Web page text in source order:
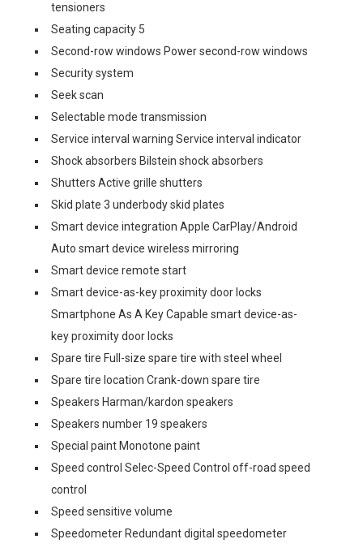
tensioners
Seating capacity 5
Second-row windows Power second-row windows
Security system
Seek scan
Selectable mode transmission
Service interval warning Service interval indicator
Shock absorbers Bilstein shock absorbers
Shutters Active grille shutters
Skid plate 3 underbody skid plates
Smart device integration Apple CarPlay/Android
Auto smart device wireless mirroring
Smart device remote start
Smart device-as-key proximity door locks
Smartphone As A Key Capable smart device-as-
key proximity door locks
Spare tire Full-size spare tire with steel wheel
Spare tire location Crank-down spare tire
Speakers Harman/kardon speakers
Speakers number 19 speakers
Special paint Monotone paint
Speed control Selec-Speed Control off-road speed
control
Speed sensitive volume
Speedometer Redundant digital speedometer